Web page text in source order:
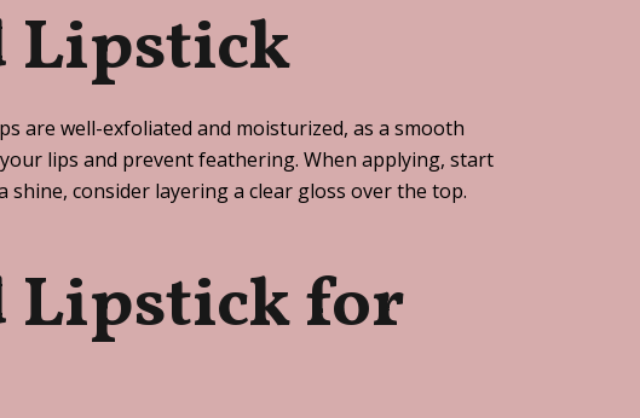
Lipstick
are well-exfoliated and moisturized, as a smooth
lips and prevent feathering. When applying, start
consider layering a clear gloss over the top.
Lipstick for